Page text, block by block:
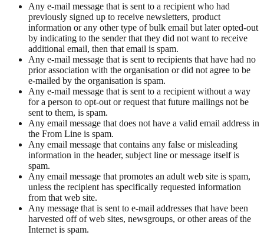
Any e-mail message that is sent to a recipient who had
previously signed up to receive newsletters, product
information or any other type of bulk email but later opted-out
by indicating to the sender that they did not want to receive
additional email, then that email is spam.
Any e-mail message that is sent to recipients that have had no
prior association with the organisation or did not agree to be
e-mailed by the organisation is spam.
Any e-mail message that is sent to a recipient without a way
for a person to opt-out or request that future mailings not be
sent to them, is spam.
Any email message that does not have a valid email address in
the From Line is spam.
Any email message that contains any false or misleading
information in the header, subject line or message itself is
spam.
Any email message that promotes an adult web site is spam,
unless the recipient has specifically requested information
from that web site.
Any message that is sent to e-mail addresses that have been
harvested off of web sites, newsgroups, or other areas of the
Internet is spam.